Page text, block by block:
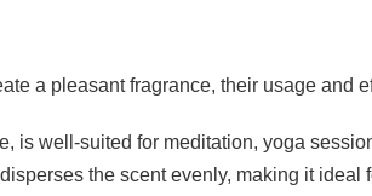
a pleasant fragrance, their usage and
is well-suited for meditation, yoga
the scent evenly, making it ideal